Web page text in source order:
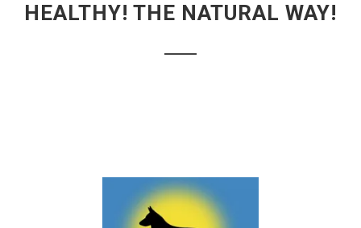
HEALTHY! THE NATURAL WAY!